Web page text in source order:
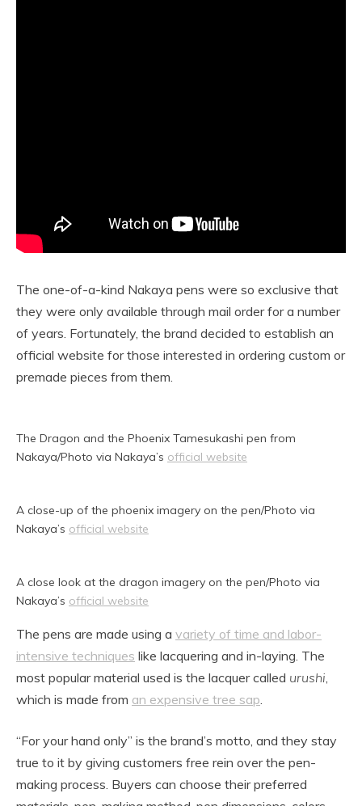
The one-of-a-kind Nakaya pens were so exclusive that
they were only available through mail order for a number
of years. Fortunately, the brand decided to establish an
official website for those interested in ordering custom or
premade pieces from them.
The Dragon and the Phoenix Tamesukashi pen from
Nakaya/Photo via Nakaya’s official website
A close-up of the phoenix imagery on the pen/Photo via
Nakaya’s official website
A close look at the dragon imagery on the pen/Photo via
Nakaya’s official website
The pens are made using a variety of time and labor-
intensive techniques like lacquering and in-laying. The
most popular material used is the lacquer called urushi
which is made from an expensive tree sap
“For your hand only” is the brand’s motto, and they stay
true to it by giving customers free rein over the pen-
making process. Buyers can choose their preferred